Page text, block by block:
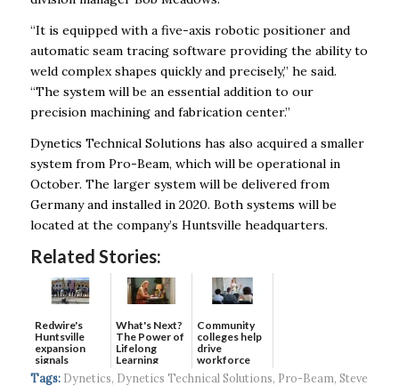
“It is equipped with a five-axis robotic positioner and
automatic seam tracing software providing the ability to
weld complex shapes quickly and precisely,” he said.
“The system will be an essential addition to our
precision machining and fabrication center.”
Dynetics Technical Solutions has also acquired a smaller
system from Pro-Beam, which will be operational in
October. The larger system will be delivered from
Germany and installed in 2020. Both systems will be
located at the company’s Huntsville headquarters.
Related Stories:
Redwire's
Huntsville
expansion
signals
continued g...
What's Next?
The Power of
Lifelong
Learning
Community
colleges help
drive
workforce
developmen...
Tags: Dynetics, Dynetics Technical Solutions, Pro-Beam, Steve